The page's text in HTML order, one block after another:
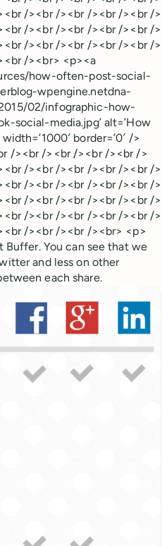
/><br /><br /><br /><br />
/><br /><br /><br /><br />
/><br /><br /><br /><br />
/><br> <p><a
how-often-post-social-
wpengine.netdna-
02/infographic-how-
media.jpg’ alt=’How
border=’0′ />
/><br /><br /><br /><br />
/><br /><br /><br /><br />
/><br /><br /><br /><br />
/><br /><br /><br /><br />
/><br /><br /><br /><br />
/><br /><br /><br> <p>
Buffer. You can see that we
and less on other
each share.